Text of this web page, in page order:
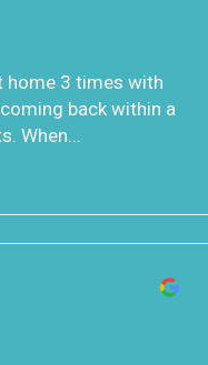
home 3 times with
back within a
When...